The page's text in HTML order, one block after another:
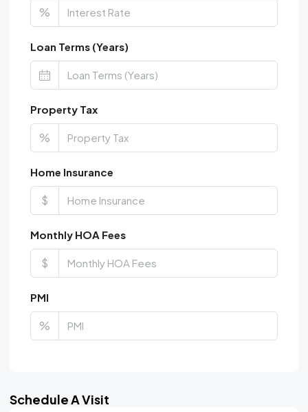
%
Loan Terms (Years)
Property Tax
%
Home Insurance
$
Monthly HOA Fees
$
PMI
%
Schedule A Visit